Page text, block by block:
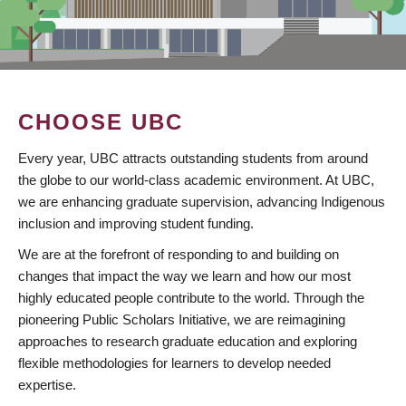
CHOOSE UBC
Every year, UBC attracts outstanding students from around
the globe to our world-class academic environment. At UBC,
we are enhancing graduate supervision, advancing Indigenous
inclusion and improving student funding.
We are at the forefront of responding to and building on
changes that impact the way we learn and how our most
highly educated people contribute to the world. Through the
pioneering Public Scholars Initiative, we are reimagining
approaches to research graduate education and exploring
flexible methodologies for learners to develop needed
expertise.